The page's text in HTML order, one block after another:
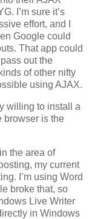
I’m sure it’s
effort, and I
Google could
That app could
out the
of other nifty
using AJAX.
willing to install a
browser is the
the area of
my current
I’m using Word
broke that, so
Live Writer
in Windows